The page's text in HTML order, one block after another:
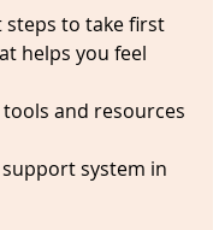
steps to take first
helps you feel
tools and resources
support system in